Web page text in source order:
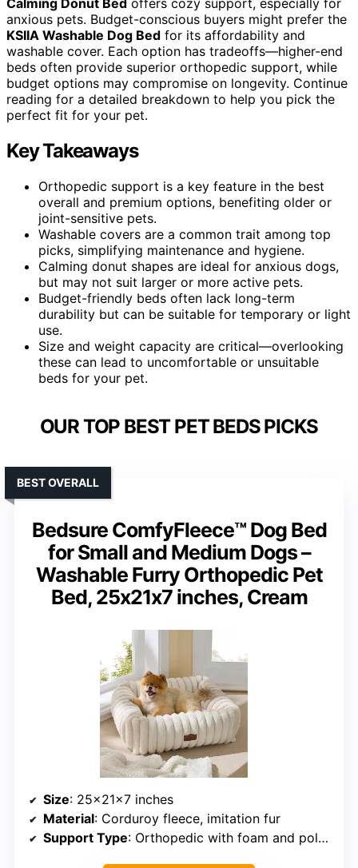
Calming Donut Bed offers cozy support, especially for
anxious pets. Budget-conscious buyers might prefer the
KSIIA Washable Dog Bed for its affordability and
washable cover. Each option has tradeoffs—higher-end
beds often provide superior orthopedic support, while
budget options may compromise on longevity. Continue
reading for a detailed breakdown to help you pick the
perfect fit for your pet.
Key Takeaways
Orthopedic support is a key feature in the best
overall and premium options, benefiting older or
joint-sensitive pets.
Washable covers are a common trait among top
picks, simplifying maintenance and hygiene.
Calming donut shapes are ideal for anxious dogs,
but may not suit larger or more active pets.
Budget-friendly beds often lack long-term
durability but can be suitable for temporary or light
use.
Size and weight capacity are critical—overlooking
these can lead to uncomfortable or unsuitable
beds for your pet.
OUR TOP BEST PET BEDS PICKS
Bedsure ComfyFleece™ Dog Bed
for Small and Medium Dogs –
Washable Furry Orthopedic Pet
Bed, 25x21x7 inches, Cream
BEST OVERALL
Size: 25x21x7 inches
Material: Corduroy fleece, imitation fur
Support Type: Orthopedic with foam and polyester fiber